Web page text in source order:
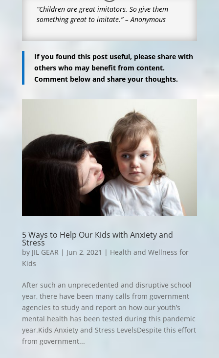
“Children are great imitators. So give them
something great to imitate.” – Anonymous
If you found this post useful, please share with
others who may benefit from content.
Comment below and share your thoughts.
5 Ways to Help Our Kids with Anxiety and
Stress
by JIL GEAR | Jun 2, 2021 | Health and Wellness for
Kids
After such an unprecedented and disruptive school
year, there have been many calls from government
agencies to study and report on how our youth’s
mental health has been tested during this pandemic
year.Kids Anxiety and Stress LevelsDespite this effort
from government...